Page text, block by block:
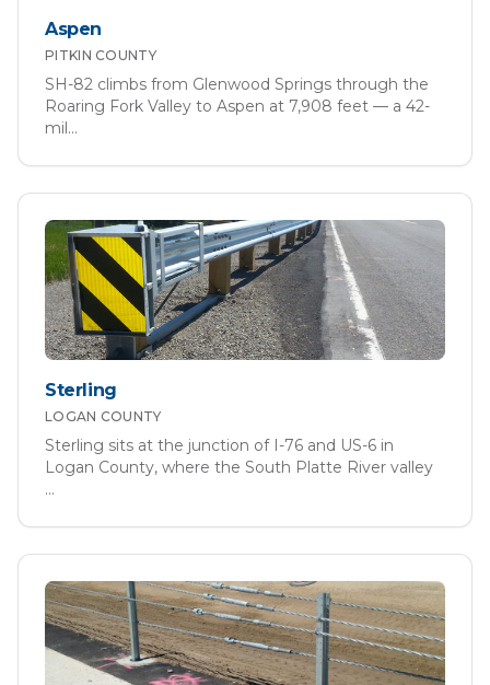
Aspen
PITKIN COUNTY
SH-82 climbs from Glenwood Springs through the
Roaring Fork Valley to Aspen at 7,908 feet — a 42-
mil...
Sterling
LOGAN COUNTY
Sterling sits at the junction of I-76 and US-6 in
Logan County, where the South Platte River valley
...